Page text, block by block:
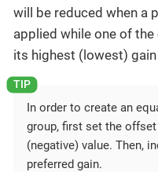
will be reduced when a
applied while one of the
its highest (lowest)
In order to create an
group, first set the
(negative) value. Then,
preferred gain.